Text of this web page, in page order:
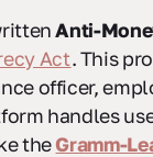
Anti-
Act. This
officer,
handles
theGramm-